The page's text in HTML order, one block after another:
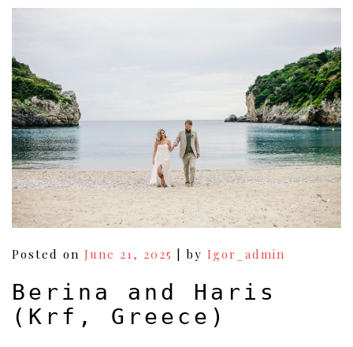
Posted on June 21, 2025 | by Igor_admin
Berina and Haris
(Krf, Greece)